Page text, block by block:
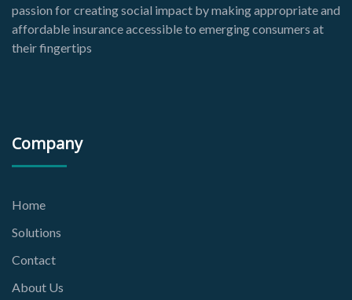
passion for creating social impact by making appropriate and
affordable insurance accessible to emerging consumers at
their fingertips
Company
Home
Solutions
Contact
About Us